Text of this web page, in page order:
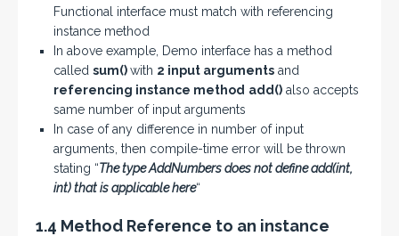
Functional interface must match with referencing
instance method
In above example, Demo interface has a method
called sum()with 2 input arguments and
referencing instance method add() also accepts
same number of input arguments
In case of any difference in number of input
arguments, then compile-time error will be thrown
stating “The type AddNumbers does not define add(int,
int) that is applicable here“
1.4 Method Reference to an instance